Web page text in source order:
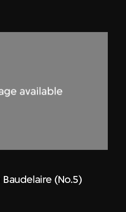
(No.5)